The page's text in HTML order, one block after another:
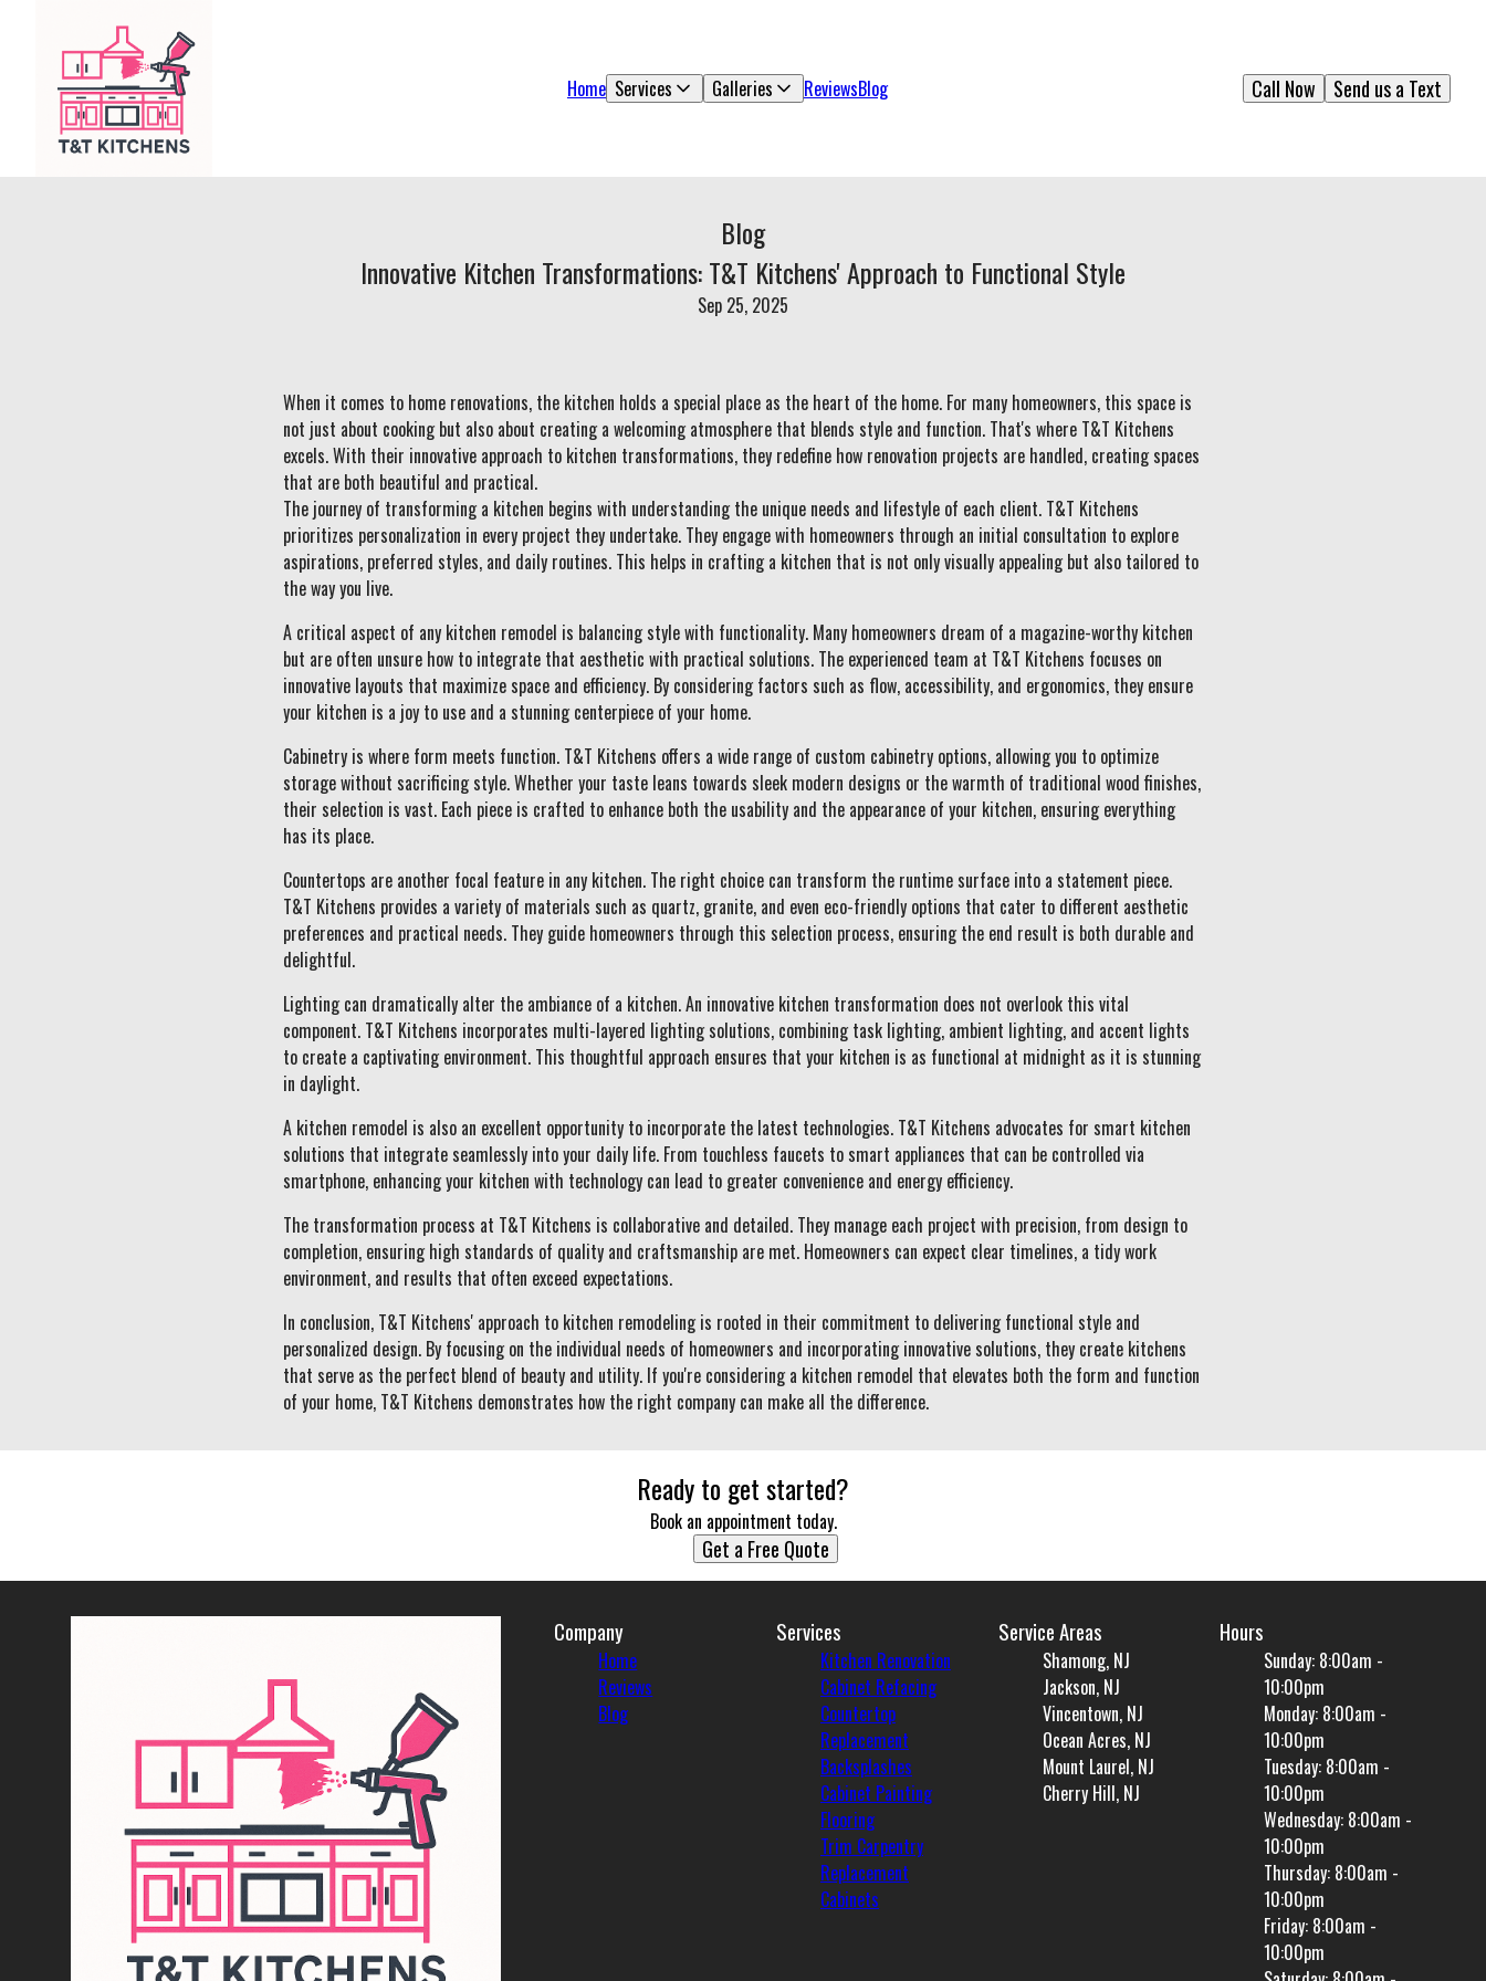
Home Services Galleries ReviewsBlog Send us a Text
Call Now
Blog
Innovative Kitchen Transformations: T&T Kitchens' Approach to Functional Style
Sep 25, 2025
When it comes to home renovations, the kitchen holds a special place as the heart of the home. For many homeowners, this space is
not just about cooking but also about creating a welcoming atmosphere that blends style and function. That's where T&T Kitchens
excels. With their innovative approach to kitchen transformations, they redefine how renovation projects are handled, creating spaces
that are both beautiful and practical.
The journey of transforming a kitchen begins with understanding the unique needs and lifestyle of each client. T&T Kitchens
prioritizes personalization in every project they undertake. They engage with homeowners through an initial consultation to explore
aspirations, preferred styles, and daily routines. This helps in crafting a kitchen that is not only visually appealing but also tailored to
the way you live.
A critical aspect of any kitchen remodel is balancing style with functionality. Many homeowners dream of a magazine-worthy kitchen
but are often unsure how to integrate that aesthetic with practical solutions. The experienced team at T&T Kitchens focuses on
innovative layouts that maximize space and efficiency. By considering factors such as flow, accessibility, and ergonomics, they ensure
your kitchen is a joy to use and a stunning centerpiece of your home.
Cabinetry is where form meets function. T&T Kitchens offers a wide range of custom cabinetry options, allowing you to optimize
storage without sacrificing style. Whether your taste leans towards sleek modern designs or the warmth of traditional wood finishes,
their selection is vast. Each piece is crafted to enhance both the usability and the appearance of your kitchen, ensuring everything
has its place.
Countertops are another focal feature in any kitchen. The right choice can transform the runtime surface into a statement piece.
T&T Kitchens provides a variety of materials such as quartz, granite, and even eco-friendly options that cater to different aesthetic
preferences and practical needs. They guide homeowners through this selection process, ensuring the end result is both durable and
delightful.
Lighting can dramatically alter the ambiance of a kitchen. An innovative kitchen transformation does not overlook this vital
component. T&T Kitchens incorporates multi-layered lighting solutions, combining task lighting, ambient lighting, and accent lights
to create a captivating environment. This thoughtful approach ensures that your kitchen is as functional at midnight as it is stunning
in daylight.
A kitchen remodel is also an excellent opportunity to incorporate the latest technologies. T&T Kitchens advocates for smart kitchen
solutions that integrate seamlessly into your daily life. From touchless faucets to smart appliances that can be controlled via
smartphone, enhancing your kitchen with technology can lead to greater convenience and energy efficiency.
The transformation process at T&T Kitchens is collaborative and detailed. They manage each project with precision, from design to
completion, ensuring high standards of quality and craftsmanship are met. Homeowners can expect clear timelines, a tidy work
environment, and results that often exceed expectations.
In conclusion, T&T Kitchens' approach to kitchen remodeling is rooted in their commitment to delivering functional style and
personalized design. By focusing on the individual needs of homeowners and incorporating innovative solutions, they create kitchens
that serve as the perfect blend of beauty and utility. If you're considering a kitchen remodel that elevates both the form and function
of your home, T&T Kitchens demonstrates how the right company can make all the difference.
Ready to get started?
Book an appointment today.
Get a Free Quote
Company
Home
Reviews
Blog
Services
Kitchen Renovation
Cabinet Refacing
Countertop
Replacement
Backsplashes
Cabinet Painting
Flooring
Trim Carpentry
Replacement
Cabinets
Service Areas
Shamong, NJ
Jackson, NJ
Vincentown, NJ
Ocean Acres, NJ
Mount Laurel, NJ
Cherry Hill, NJ
Hours
Sunday: 8:00am -
10:00pm
Monday: 8:00am -
10:00pm
Tuesday: 8:00am -
10:00pm
Wednesday: 8:00am -
10:00pm
Thursday: 8:00am -
10:00pm
Friday: 8:00am -
10:00pm